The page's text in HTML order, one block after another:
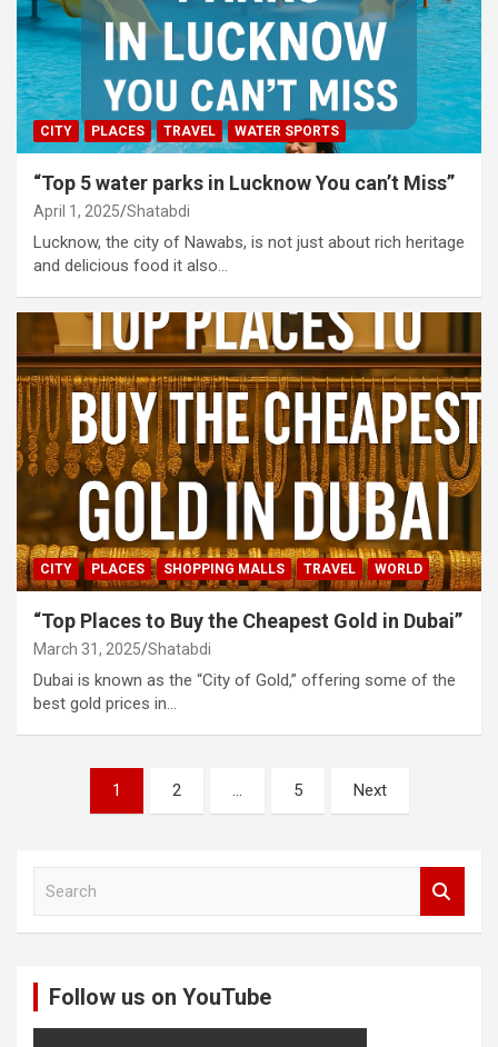
CITY PLACES TRAVEL WATER SPORTS
“Top 5 water parks in Lucknow You can’t Miss”
April 1, 2025 Shatabdi
Lucknow, the city of Nawabs, is not just about rich heritage
and delicious food it also…
CITY PLACES SHOPPING MALLS TRAVEL WORLD
“Top Places to Buy the Cheapest Gold in Dubai”
March 31, 2025 Shatabdi
Dubai is known as the “City of Gold,” offering some of the
best gold prices in…
pagination
1 2 … 5 Next
Follow us on YouTube